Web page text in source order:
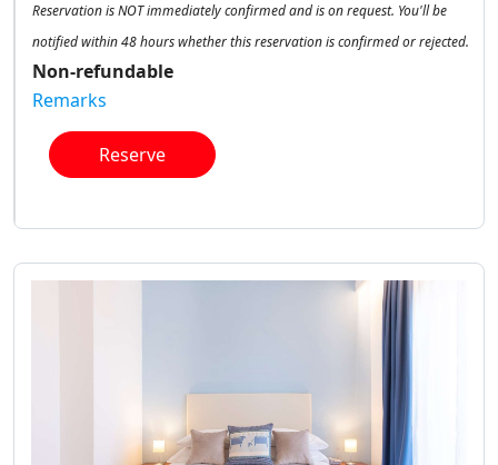
Reservation is NOT immediately confirmed and is on request. You'll be
notified within 48 hours whether this reservation is confirmed or rejected.
Non-refundable
Remarks
Reserve